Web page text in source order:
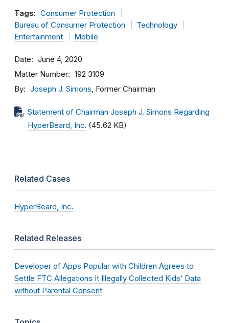
Tags: Consumer Protection
Bureau of Consumer Protection
Technology
Entertainment
Mobile
Date June 4, 2020
Matter Number 192 3109
By Joseph J. Simons, Former Chairman
Statement of Chairman Joseph J. Simons Regarding
HyperBeard, Inc. (45.62 KB)
Related Cases
HyperBeard, Inc.
Related Releases
Developer of Apps Popular with Children Agrees to
Settle FTC Allegations It Illegally Collected Kids’ Data
without Parental Consent